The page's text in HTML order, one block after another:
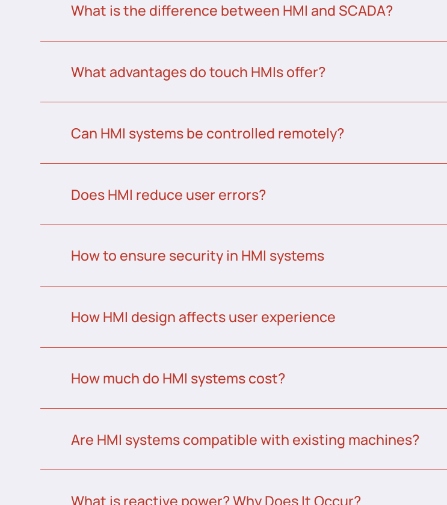
What is the difference between HMI and SCADA?
What advantages do touch HMIs offer?
Can HMI systems be controlled remotely?
Does HMI reduce user errors?
How to ensure security in HMI systems
How HMI design affects user experience
How much do HMI systems cost?
Are HMI systems compatible with existing machines?
What is reactive power? Why Does It Occur?